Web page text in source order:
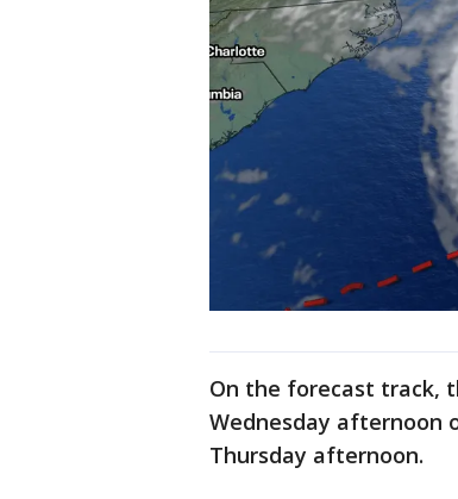
On the forecast track,
Wednesday afternoon
Thursday afternoon.